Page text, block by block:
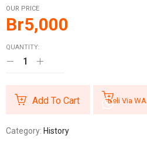
OUR PRICE
Br5,000
QUANTITY:
Add To Cart Beli Via WA
Category: History